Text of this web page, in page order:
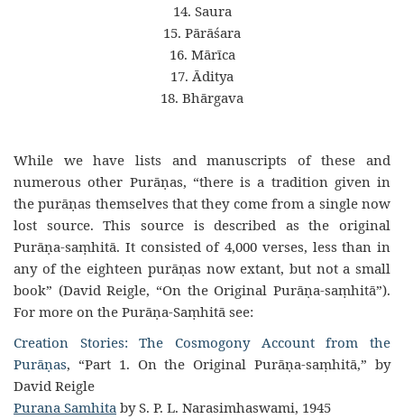
14. Saura
15. Pārāśara
16. Mārīca
17. Āditya
18. Bhārgava
While we have lists and manuscripts of these and
numerous other Purāṇas, “there is a tradition given in
the purāṇas themselves that they come from a single now
lost source. This source is described as the original
Purāṇa-saṃhitā. It consisted of 4,000 verses, less than in
any of the eighteen purāṇas now extant, but not a small
book” (David Reigle, “On the Original Purāṇa-saṃhitā”).
For more on the Purāṇa-Saṃhitā see:
Creation Stories: The Cosmogony Account from the
Purāṇas, “Part 1. On the Original Purāṇa-saṃhitā,” by
David Reigle
Purana Samhita by S. P. L. Narasimhaswami, 1945